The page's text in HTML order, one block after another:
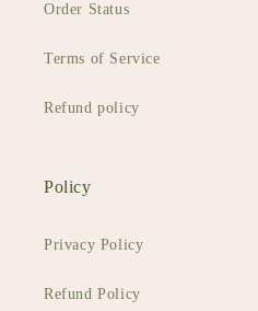
Order Status
Terms of Service
Refund policy
Policy
Privacy Policy
Refund Policy